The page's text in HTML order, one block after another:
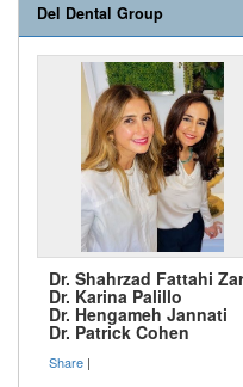
Del Dental Group
Dr. Shahrzad Fattahi
Dr. Karina Palillo
Dr. Hengameh Jannati
Dr. Patrick Cohen
Share |